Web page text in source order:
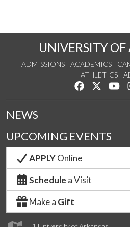
UNIVERSITY OF
ADMISSIONS ACADEMICS
ATHLETICS
Like us on
Follow
NEWS
UPCOMING EVENTS
APPLYOnline
Schedule a Visit
Make a Gift